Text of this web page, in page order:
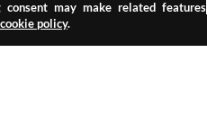
may make related features
cookie policy.